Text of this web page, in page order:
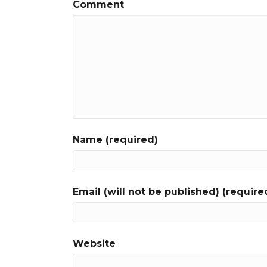
Comment
Name (required)
Email (will not be published)
Website